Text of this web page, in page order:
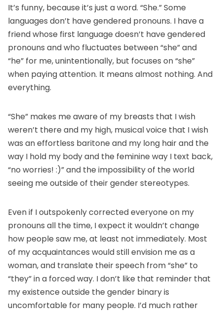
It’s funny, because it’s just a word. “She.” Some
languages don’t have gendered pronouns. I have a
friend whose first language doesn’t have gendered
pronouns and who fluctuates between “she” and
“he” for me, unintentionally, but focuses on “she”
when paying attention. It means almost nothing. And
everything.
“She” makes me aware of my breasts that I wish
weren’t there and my high, musical voice that I wish
was an effortless baritone and my long hair and the
way I hold my body and the feminine way I text back,
“no worries! :)” and the impossibility of the world
seeing me outside of their gender stereotypes.
Even if I outspokenly corrected everyone on my
pronouns all the time, I expect it wouldn’t change
how people saw me, at least not immediately. Most
of my acquaintances would still envision me as a
woman, and translate their speech from “she” to
“they” in a forced way. I don’t like that reminder that
my existence outside the gender binary is
uncomfortable for many people. I’d much rather